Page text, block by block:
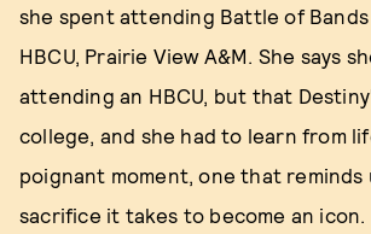
she spent attending Battle of Bands
HBCU, Prairie View A&M. She says
attending an HBCU, but that
college, and she had to learn from
poignant moment, one that reminds
sacrifice it takes to become an icon.